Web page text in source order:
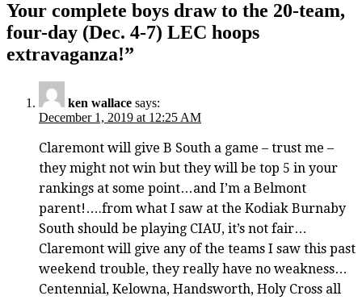
Your complete boys draw to the 20-team,
four-day (Dec. 4-7) LEC hoops
extravaganza!”
ken wallace says:
December 1, 2019 at 12:25 AM
Claremont will give B South a game – trust me –
they might not win but they will be top 5 in your
rankings at some point…and I’m a Belmont
parent!….from what I saw at the Kodiak Burnaby
South should be playing CIAU, it’s not fair…
Claremont will give any of the teams I saw this past
weekend trouble, they really have no weakness…
Centennial, Kelowna, Handsworth, Holy Cross all